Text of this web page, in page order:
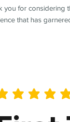
rating is 5 out of 5
you for considering
that has